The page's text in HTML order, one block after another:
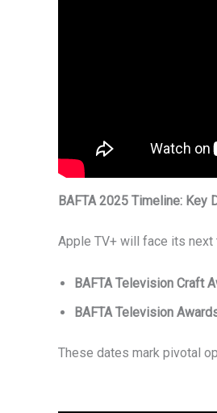
BAFTA 2025 Timeline: Key
Apple TV+ will face its
BAFTA Television Craft
BAFTA Television
These dates mark pivotal